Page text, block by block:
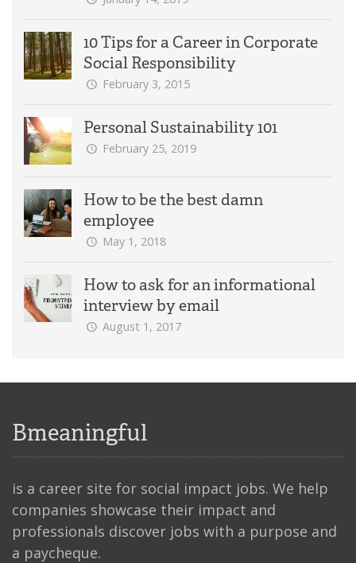
10 Tips for a Career in Corporate
Social Responsibility
February 3, 2015
Personal Sustainability 101
February 25, 2019
How to be the best damn
employee
May 1, 2018
How to ask for an informational
interview by email
August 1, 2017
Bmeaningful
is a career site for social impact jobs. We help
companies showcase their impact and
professionals discover jobs with a purpose and
a paycheque.